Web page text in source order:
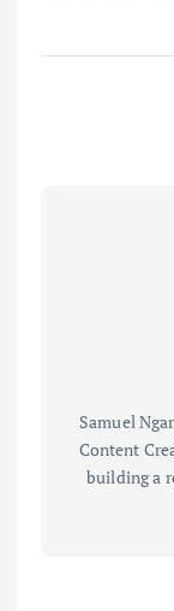
Samuel
Content
building a